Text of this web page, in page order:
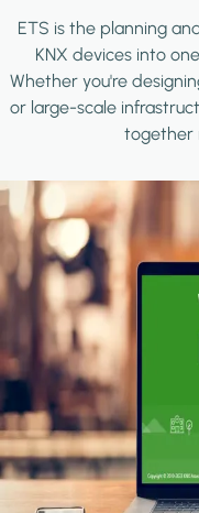
ETS is the planning
KNX devices into
Whether you're
or large-scale
together
Image